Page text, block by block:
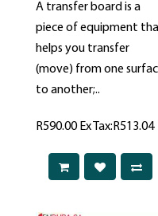
A transfer board is a
piece of equipment
helps you transfer
(move) from one
to another;..
R590.00Ex Tax:R513.04